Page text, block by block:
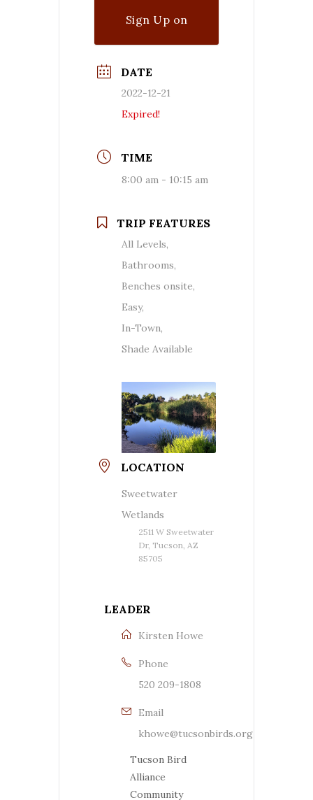
Sign Up on
DATE
2022-12-21
Expired!
TIME
8:00 am - 10:15 am
TRIP FEATURES
All Levels,
Bathrooms,
Benches onsite,
Easy,
In-Town,
Shade Available
LOCATION
Sweetwater
Wetlands
2511 W Sweetwater
Dr, Tucson, AZ
85705
LEADER
Kirsten Howe
Phone
520 209-1808
Email
khowe@tucsonbirds.org
Tucson Bird
Alliance
Community